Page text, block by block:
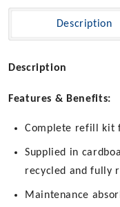
Description
Description
Features & Benefits:
Complete refill kit
Supplied in
recycled and fully
Maintenance